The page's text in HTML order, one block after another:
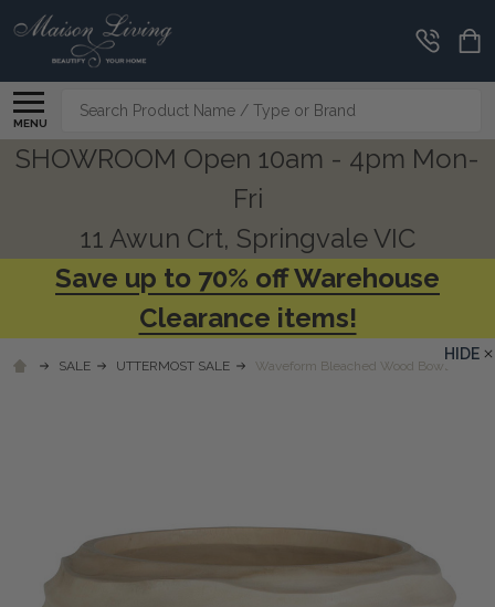
MENU
Search
SHOWROOM Open 10am - 4pm Mon-
Fri
11 Awun Crt, Springvale VIC
Save up to 70% off Warehouse
Clearance items!
SALE UTTERMOST SALE Waveform Bleached Wood Bowl
HIDE